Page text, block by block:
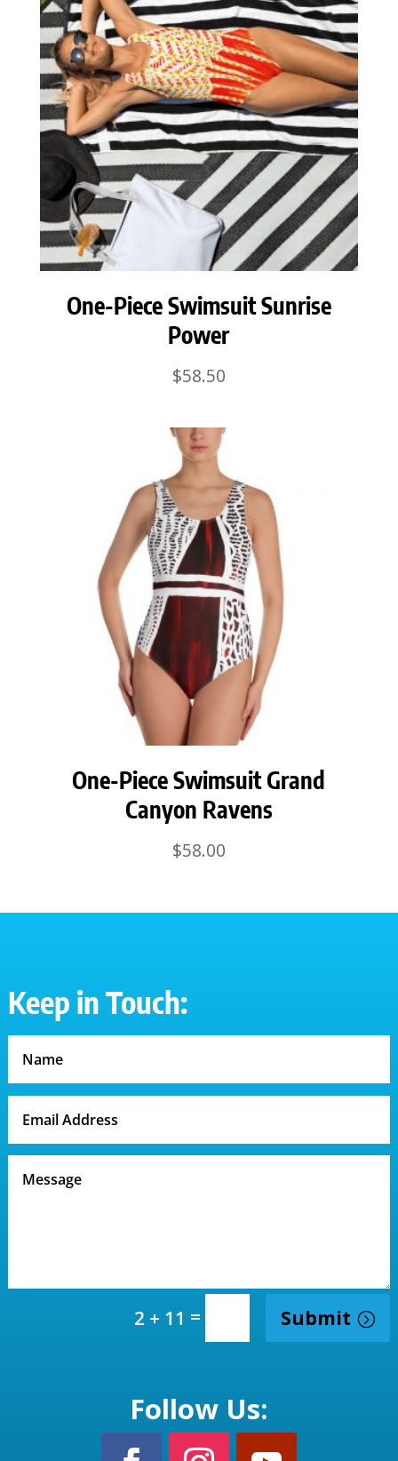
One-Piece Swimsuit Sunrise
Power
$58.50
One-Piece Swimsuit Grand
Canyon Ravens
$58.00
Keep in Touch:
2 + 11 = Submit
Follow Us: